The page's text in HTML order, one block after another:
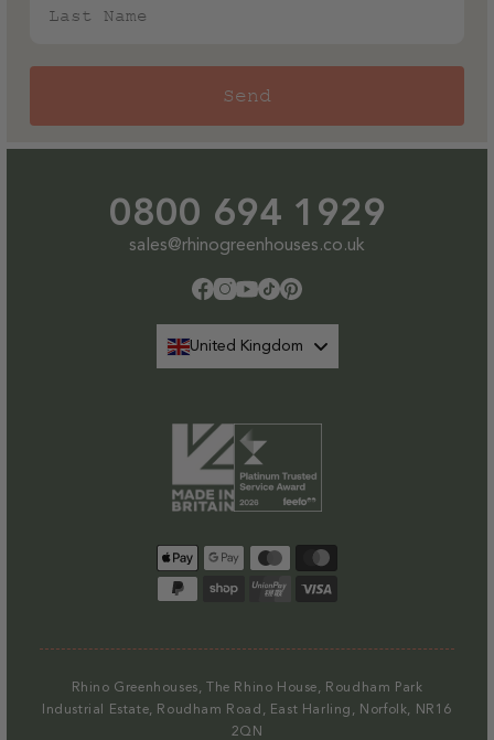
Send
0800 694 1929
sales@rhinogreenhouses.co.uk
Facebook
Instagram
YouTube
TikTokPinterest
United Kingdom
Payment
methods
Rhino Greenhouses, The Rhino House, Roudham Park
Industrial Estate, Roudham Road, East Harling, Norfolk, NR16
2QN